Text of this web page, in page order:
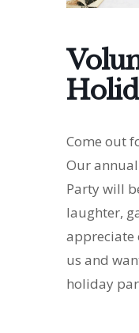
Come out
Our
Party will
laughter,
appreciate
us and
holiday